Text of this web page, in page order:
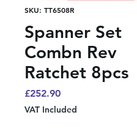
SKU: TT6508R
Spanner Set
Combn Rev
Ratchet 8pcs
£252.90Price
VAT Included